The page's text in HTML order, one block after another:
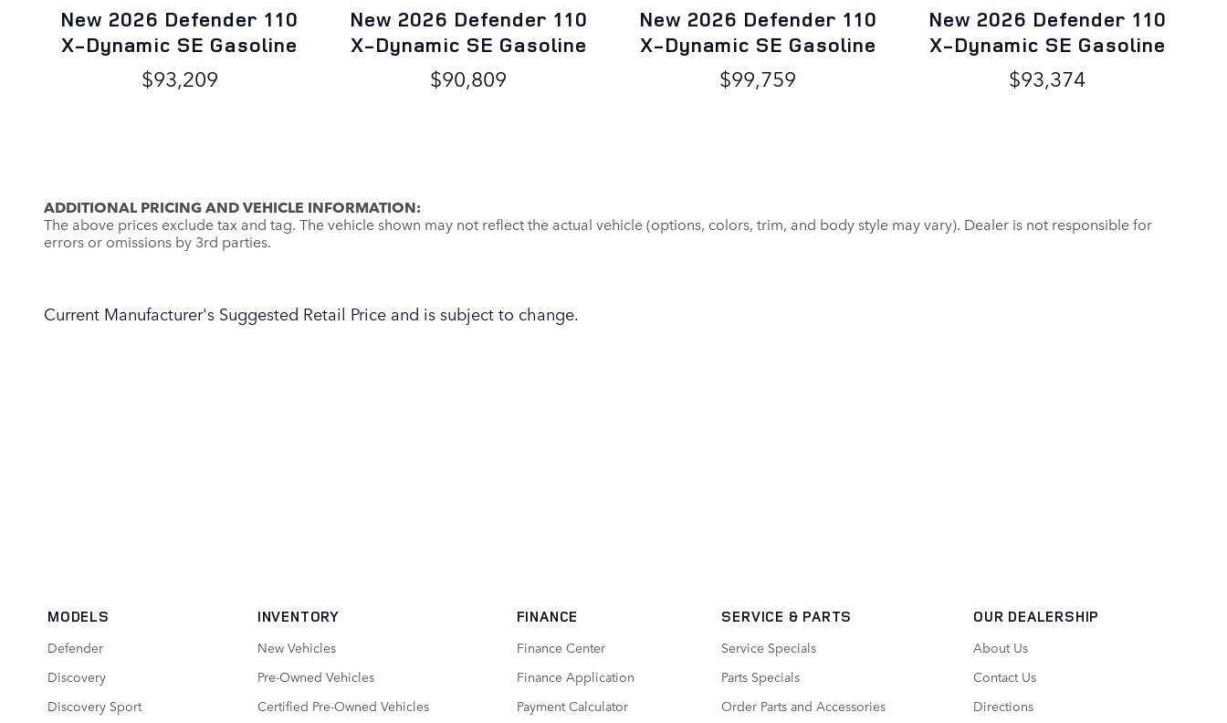
New 2026 Defender 110
X-Dynamic SE Gasoline
$93,209
New 2026 Defender 110
X-Dynamic SE Gasoline
$90,809
New 2026 Defender 110
X-Dynamic SE Gasoline
$99,759
New 2026 Defender 110
X-Dynamic SE Gasoline
$93,374
ADDITIONAL PRICING AND VEHICLE INFORMATION:
The above prices exclude tax and tag. The vehicle shown may not reflect the actual vehicle (options, colors, trim, and body style may vary). Dealer is not responsible for
errors or omissions by 3rd parties.
Current Manufacturer's Suggested Retail Price and is subject to change.
MODELS
Defender
Discovery
Discovery Sport
INVENTORY
New Vehicles
Pre-Owned Vehicles
Certified Pre-Owned Vehicles
FINANCE
Finance Center
Finance Application
Payment Calculator
SERVICE & PARTS
Service Specials
Parts Specials
Order Parts and Accessories
OUR DEALERSHIP
About Us
Contact Us
Directions